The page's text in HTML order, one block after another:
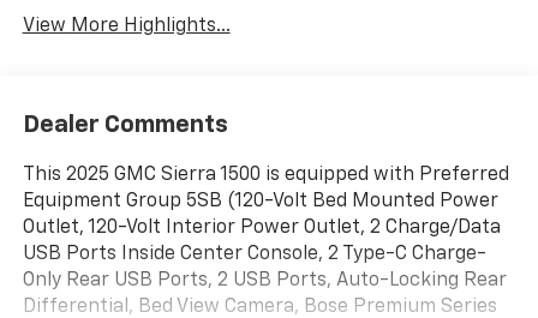
View More Highlights...
Dealer Comments
This 2025 GMC Sierra 1500 is equipped with Preferred
Equipment Group 5SB (120-Volt Bed Mounted Power
Outlet, 120-Volt Interior Power Outlet, 2 Charge/Data
USB Ports Inside Center Console, 2 Type-C Charge-
Only Rear USB Ports, 2 USB Ports, Auto-Locking Rear
Differential, Bed View Camera, Bose Premium Series